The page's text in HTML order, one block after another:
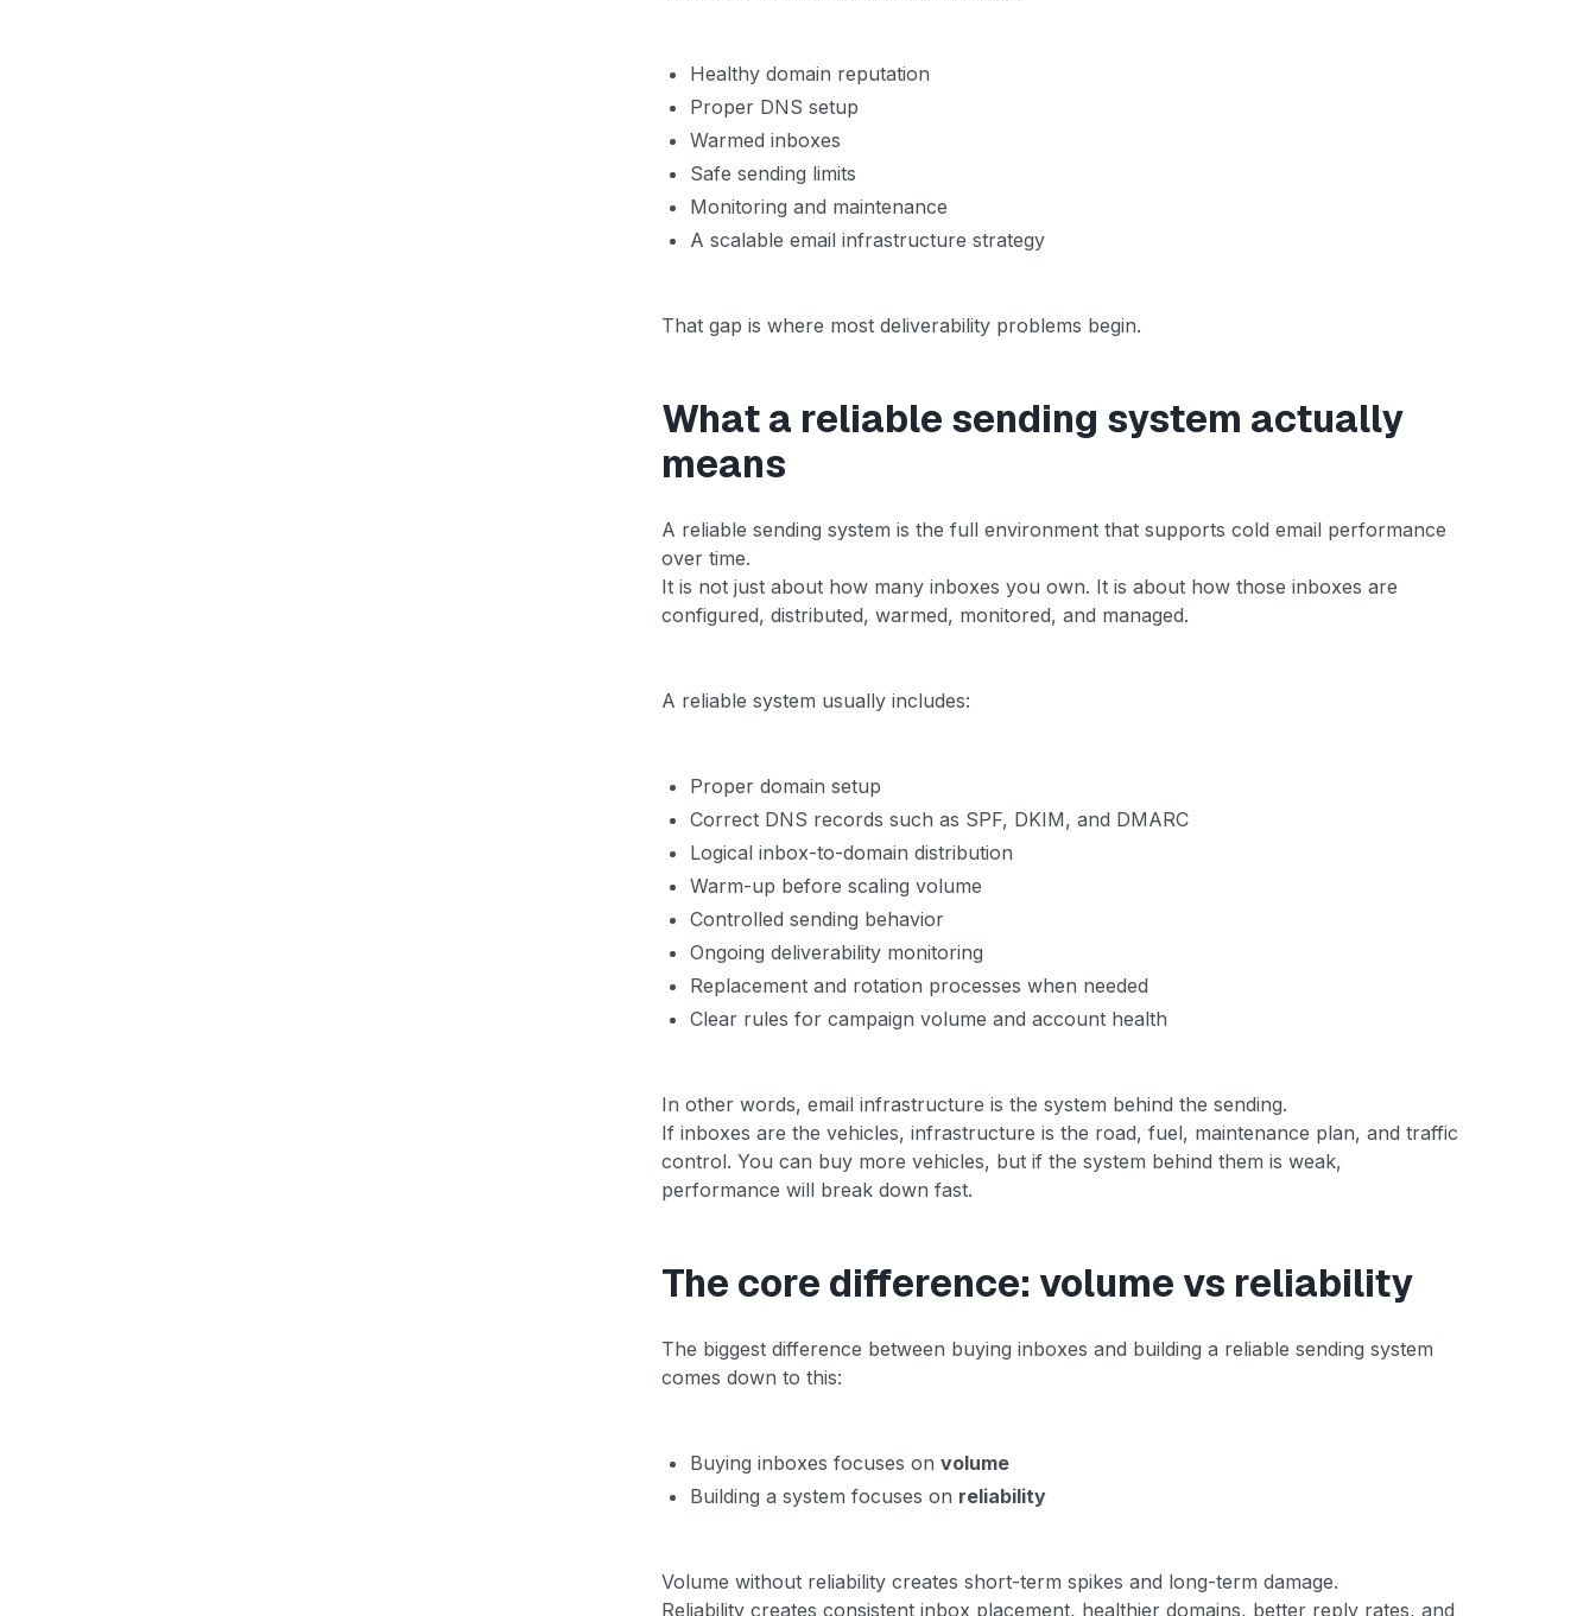
Healthy domain reputation
Proper DNS setup
Warmed inboxes
Safe sending limits
Monitoring and maintenance
A scalable email infrastructure strategy
That gap is where most deliverability problems begin.
What a reliable sending system actually
means
A reliable sending system is the full environment that supports cold email performance
over time.
It is not just about how many inboxes you own. It is about how those inboxes are
configured, distributed, warmed, monitored, and managed.
A reliable system usually includes:
Proper domain setup
Correct DNS records such as SPF, DKIM, and DMARC
Logical inbox-to-domain distribution
Warm-up before scaling volume
Controlled sending behavior
Ongoing deliverability monitoring
Replacement and rotation processes when needed
Clear rules for campaign volume and account health
In other words, email infrastructure is the system behind the sending.
If inboxes are the vehicles, infrastructure is the road, fuel, maintenance plan, and traffic
control. You can buy more vehicles, but if the system behind them is weak,
performance will break down fast.
The core difference: volume vs reliability
The biggest difference between buying inboxes and building a reliable sending system
comes down to this:
Buying inboxes focuses onvolume
Building a system focuses on reliability
Volume without reliability creates short-term spikes and long-term damage.
Reliability creates consistent inbox placement, healthier domains, better reply rates, and